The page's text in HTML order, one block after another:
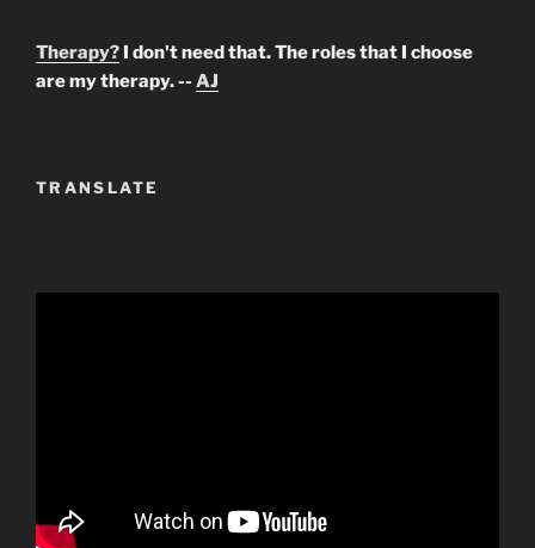
Therapy? I don't need that. The roles that I choose
are my therapy. -- AJ
TRANSLATE